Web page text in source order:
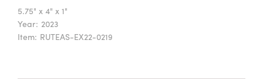
5.75" x 4" x 1"
Year: 2023
Item: RUTEAS-EX22-0219